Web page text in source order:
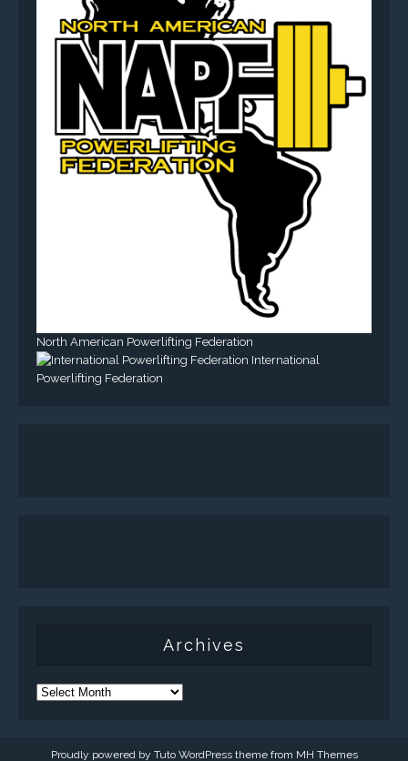
North American Powerlifting Federation
International
Powerlifting Federation
Archives
Proudly powered by Tuto WordPress theme from MH Themes